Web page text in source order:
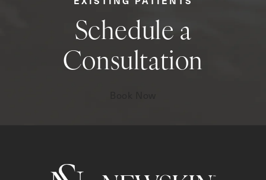
Schedule a
Consultation